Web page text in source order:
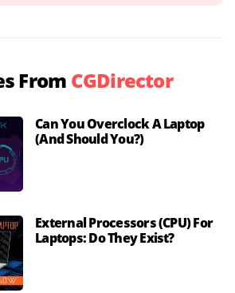
From CGDirector
Can You Overclock A Laptop
(And Should You?)
External Processors (CPU) For
Laptops: Do They Exist?